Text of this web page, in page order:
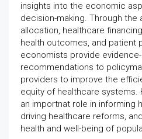
insights into the economic
decision-making. Through the
allocation, healthcare
health outcomes, and patient
economists provide
recommendations to
providers to improve the
equity of healthcare systems.
an importnat role in informing
driving healthcare reforms,
health and well-being of